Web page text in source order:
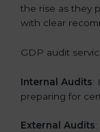
the rise as they
with clear
GDP audit
Internal Audits:
preparing for
External Audits